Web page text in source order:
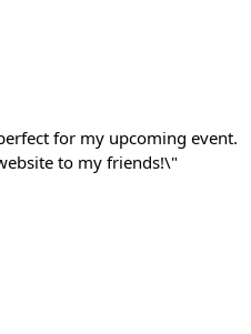
for my upcoming event.
to my friends!\"